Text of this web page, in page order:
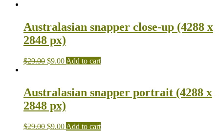
Australasian snapper close-up (4288 x
2848 px)
$29.00 $9.00 Add to cart
Australasian snapper portrait (4288 x
2848 px)
$29.00 $9.00 Add to cart